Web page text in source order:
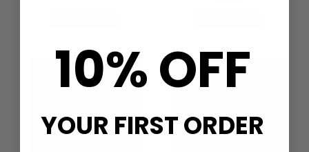
10% OFF
YOUR FIRST ORDER